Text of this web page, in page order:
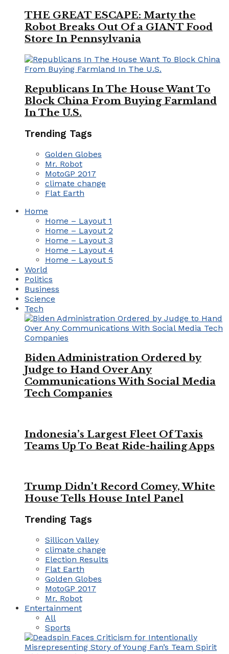
THE GREAT ESCAPE: Marty the
Robot Breaks Out Of a GIANT Food
Store In Pennsylvania
Republicans In The House Want To
Block China From Buying Farmland
In The U.S.
Trending Tags
Golden Globes
Mr. Robot
MotoGP 2017
climate change
Flat Earth
Home
Home – Layout 1
Home – Layout 2
Home – Layout 3
Home – Layout 4
Home – Layout 5
World
Politics
Business
Science
Tech
Biden Administration Ordered by
Judge to Hand Over Any
Communications With Social Media
Tech Companies
Indonesia’s Largest Fleet Of Taxis
Teams Up To Beat Ride-hailing Apps
Trump Didn’t Record Comey, White
House Tells House Intel Panel
Trending Tags
Sillicon Valley
climate change
Election Results
Flat Earth
Golden Globes
MotoGP 2017
Mr. Robot
Entertainment
All
Sports